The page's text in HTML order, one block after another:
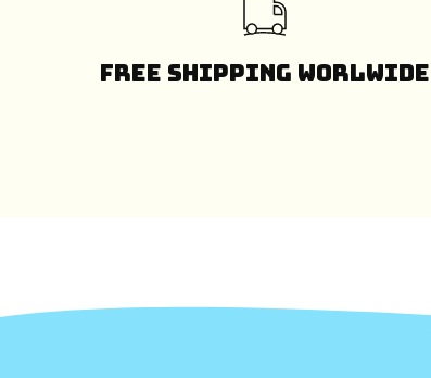
Free Shipping Worlwide